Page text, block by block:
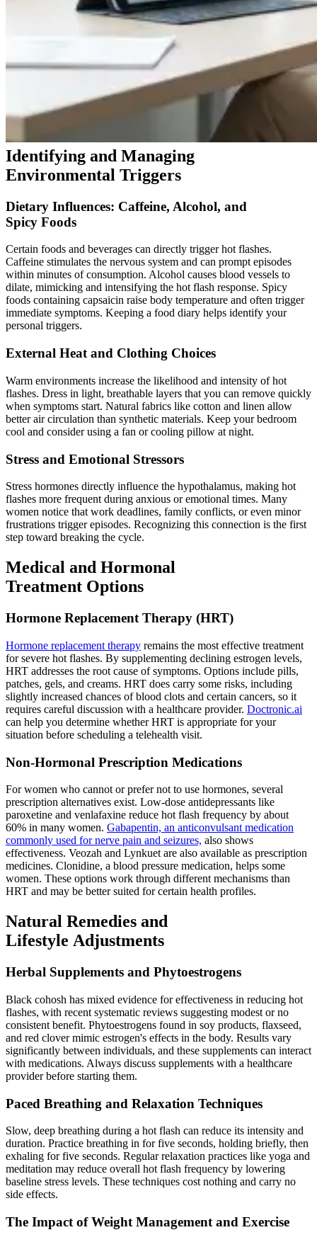
Identifying and Managing
Environmental Triggers
Dietary Influences: Caffeine, Alcohol, and
Spicy Foods
Certain foods and beverages can directly trigger hot flashes.
Caffeine stimulates the nervous system and can prompt episodes
within minutes of consumption. Alcohol causes blood vessels to
dilate, mimicking and intensifying the hot flash response. Spicy
foods containing capsaicin raise body temperature and often trigger
immediate symptoms. Keeping a food diary helps identify your
personal triggers.
External Heat and Clothing Choices
Warm environments increase the likelihood and intensity of hot
flashes. Dress in light, breathable layers that you can remove quickly
when symptoms start. Natural fabrics like cotton and linen allow
better air circulation than synthetic materials. Keep your bedroom
cool and consider using a fan or cooling pillow at night.
Stress and Emotional Stressors
Stress hormones directly influence the hypothalamus, making hot
flashes more frequent during anxious or emotional times. Many
women notice that work deadlines, family conflicts, or even minor
frustrations trigger episodes. Recognizing this connection is the first
step toward breaking the cycle.
Medical and Hormonal
Treatment Options
Hormone Replacement Therapy (HRT)
Hormone replacement therapy remains the most effective treatment
for severe hot flashes. By supplementing declining estrogen levels,
HRT addresses the root cause of symptoms. Options include pills,
patches, gels, and creams. HRT does carry some risks, including
slightly increased chances of blood clots and certain cancers, so it
requires careful discussion with a healthcare provider. Doctronic.ai
can help you determine whether HRT is appropriate for your
situation before scheduling a telehealth visit.
Non-Hormonal Prescription Medications
For women who cannot or prefer not to use hormones, several
prescription alternatives exist. Low-dose antidepressants like
paroxetine and venlafaxine reduce hot flash frequency by about
60% in many women. Gabapentin, an anticonvulsant medication
commonly used for nerve pain and seizures, also shows
effectiveness. Veozah and Lynkuet are also available as prescription
medicines. Clonidine, a blood pressure medication, helps some
women. These options work through different mechanisms than
HRT and may be better suited for certain health profiles.
Natural Remedies and
Lifestyle Adjustments
Herbal Supplements and Phytoestrogens
Black cohosh has mixed evidence for effectiveness in reducing hot
flashes, with recent systematic reviews suggesting modest or no
consistent benefit. Phytoestrogens found in soy products, flaxseed,
and red clover mimic estrogen's effects in the body. Results vary
significantly between individuals, and these supplements can interact
with medications. Always discuss supplements with a healthcare
provider before starting them.
Paced Breathing and Relaxation Techniques
Slow, deep breathing during a hot flash can reduce its intensity and
duration. Practice breathing in for five seconds, holding briefly, then
exhaling for five seconds. Regular relaxation practices like yoga and
meditation may reduce overall hot flash frequency by lowering
baseline stress levels. These techniques cost nothing and carry no
side effects.
The Impact of Weight Management and Exercise